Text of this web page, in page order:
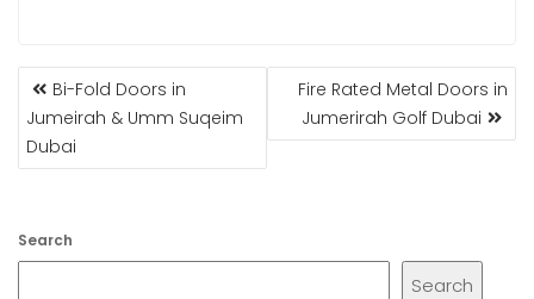
POST
NAVIGATION
Bi-Fold Doors in
Jumeirah & Umm Suqeim
Dubai
Fire Rated Metal Doors in
Jumerirah Golf Dubai
Search
Search